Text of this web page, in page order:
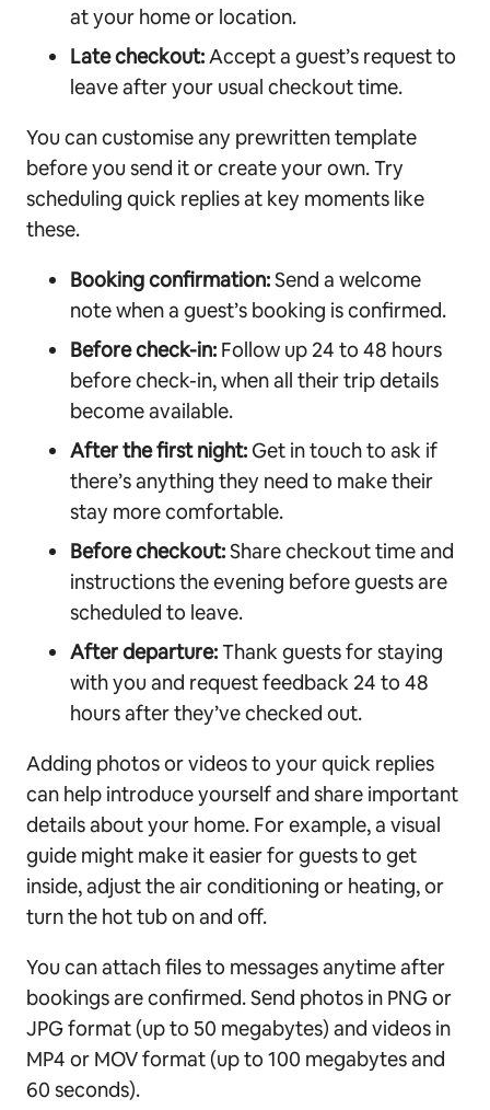
at your home or location.
Late checkout: Accept a guest’s request to
leave after your usual checkout time.
You can customise any prewritten template
before you send it or create your own. Try
scheduling quick replies at key moments like
these.
Booking confirmation:Send a welcome
note when a guest’s booking is confirmed.
Before check-in: Follow up 24 to 48 hours
before check-in, when all their trip details
become available.
After the first night: Get in touch to ask if
there’s anything they need to make their
stay more comfortable.
Before checkout:Share checkout time and
instructions the evening before guests are
scheduled to leave.
After departure:Thank guests for staying
with you and request feedback 24 to 48
hours after they’ve checked out.
Adding photos or videos to your quick replies
can help introduce yourself and share important
details about your home. For example, a visual
guide might make it easier for guests to get
inside, adjust the air conditioning or heating, or
turn the hot tub on and off.
You can attach files to messages anytime after
bookings are confirmed. Send photos in PNG or
JPG format (up to 50 megabytes) and videos in
MP4 or MOV format (up to 100 megabytes and
60 seconds).